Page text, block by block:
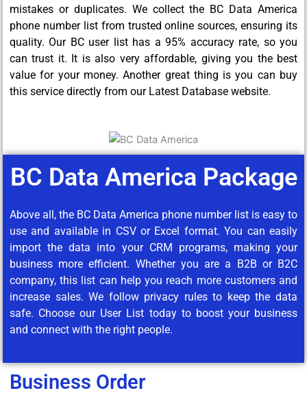
mistakes or duplicates. We collect the BC Data America
phone number list from trusted online sources, ensuring its
quality. Our BC user list has a 95% accuracy rate, so you
can trust it. It is also very affordable, giving you the best
value for your money. Another great thing is you can buy
this service directly from our Latest Database website.
BC Data America Package
Above all, the BC Data America phone number list is easy to
use and available in CSV or Excel format. You can easily
import the data into your CRM programs, making your
business more efficient. Whether you are a B2B or B2C
company, this list can help you reach more customers and
increase sales. We follow privacy rules to keep the data
safe. Choose our User List today to boost your business
and connect with the right people.
Business Order